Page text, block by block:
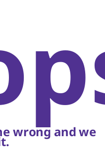
wrong and we